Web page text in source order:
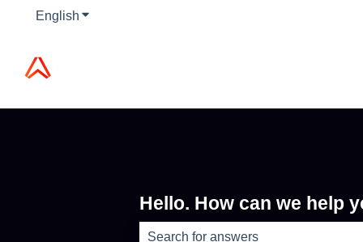
English Show submenu for translations
Hello. How can we help